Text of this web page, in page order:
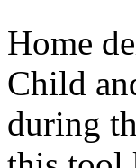
Home
Child
during